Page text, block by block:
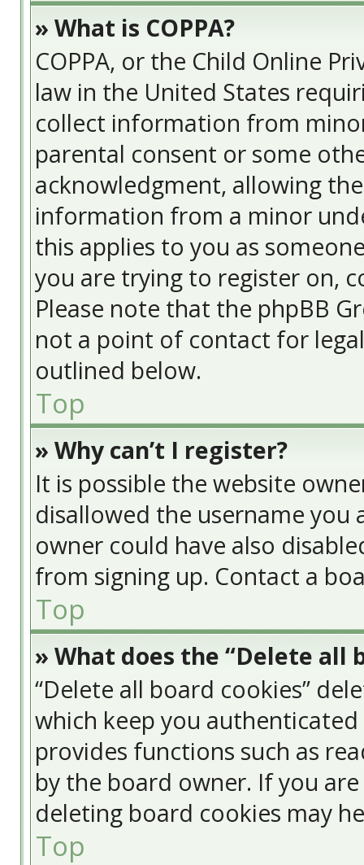
» What is COPPA?
COPPA, or the Child Online
law in the United States
collect information from
parental consent or some
acknowledgment, allowing
information from a minor
this applies to you as
you are trying to register on,
Please note that the phpBB
not a point of contact for
outlined below.
Top
» Why can’t I register?
It is possible the website
disallowed the username
owner could have also
from signing up. Contact a
Top
» What does the “Delete all
“Delete all board cookies”
which keep you
provides functions such as
by the board owner. If you
deleting board cookies may
Top